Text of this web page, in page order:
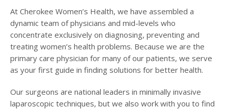
At Cherokee Women’s Health, we have assembled a
dynamic team of physicians and mid-levels who
concentrate exclusively on diagnosing, preventing and
treating women’s health problems. Because we are the
primary care physician for many of our patients, we serve
as your first guide in finding solutions for better health.
Our surgeons are national leaders in minimally invasive
laparoscopic techniques, but we also work with you to find